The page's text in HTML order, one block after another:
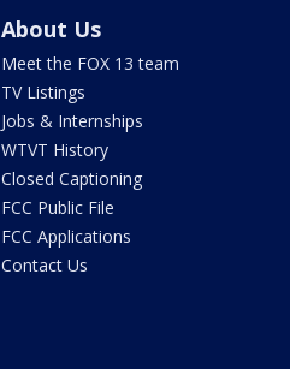
About Us
Meet the FOX 13 team
TV Listings
Jobs & Internships
WTVT History
Closed Captioning
FCC Public File
FCC Applications
Contact Us